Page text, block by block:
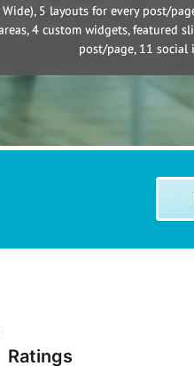
Ratings